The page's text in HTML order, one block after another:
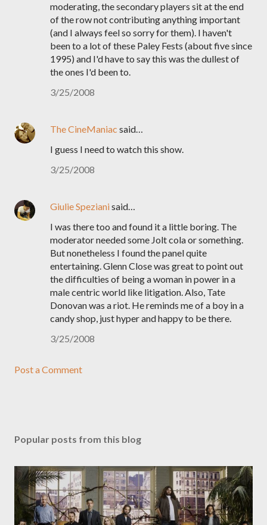
moderating, the secondary players sit at the end
of the row not contributing anything important
(and I always feel so sorry for them). I haven't
been to a lot of these Paley Fests (about five since
1995) and I'd have to say this was the dullest of
the ones I'd been to.
3/25/2008
The CineManiac said…
I guess I need to watch this show.
3/25/2008
Giulie Spezianisaid…
I was there too and found it a little boring. The
moderator needed some Jolt cola or something.
But nonetheless I found the panel quite
entertaining. Glenn Close was great to point out
the difficulties of being a woman in power in a
male centric world like litigation. Also, Tate
Donovan was a riot. He reminds me of a boy in a
candy shop, just hyper and happy to be there.
3/25/2008
Post a Comment
Popular posts from this blog